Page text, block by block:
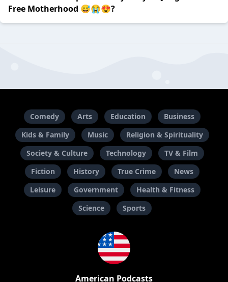
Free Motherhood 😅😭😍?
Comedy Arts Education
Business
Kids & Family
Music
Religion & Spirituality
Society & Culture
Technology
TV & Film
Fiction
History True Crime
News
Leisure
Government
Health & Fitness
Science
Sports
American Podcasts